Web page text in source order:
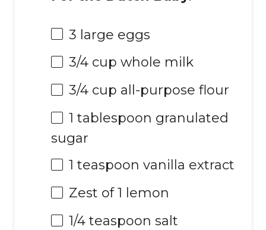
3 large eggs
3/4 cup whole milk
3/4 cup all-purpose flour
1 tablespoon granulated
sugar
1 teaspoon vanilla extract
Zest of1 lemon
1/4 teaspoon salt